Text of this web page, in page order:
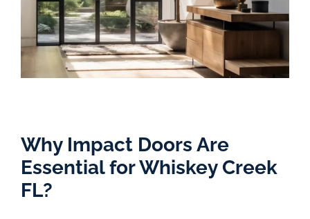
Why Impact Doors Are
Essential for Whiskey Creek
FL?